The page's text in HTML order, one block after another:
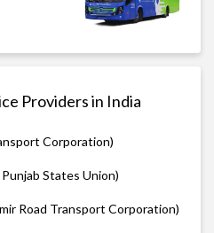
Providers in India
Corporation)
Punjab States Union)
Road Transport Corporation)